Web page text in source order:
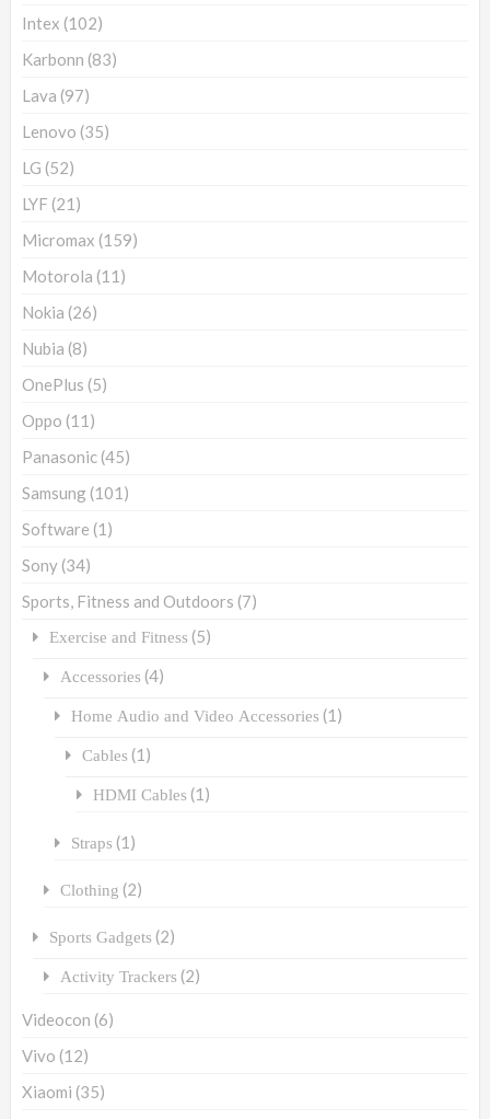
Intex (102)
Karbonn (83)
Lava (97)
Lenovo (35)
LG (52)
LYF (21)
Micromax (159)
Motorola (11)
Nokia (26)
Nubia (8)
OnePlus (5)
Oppo (11)
Panasonic (45)
Samsung (101)
Software (1)
Sony (34)
Sports, Fitness and Outdoors (7)
Exercise and Fitness (5)
Accessories (4)
Home Audio and Video Accessories (1)
Cables (1)
HDMI Cables (1)
Straps (1)
Clothing (2)
Sports Gadgets (2)
Activity Trackers (2)
Videocon (6)
Vivo (12)
Xiaomi (35)